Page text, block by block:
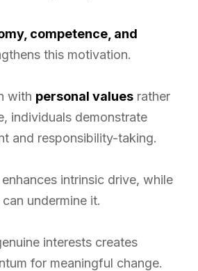
competence, and
this motivation.
with personal values rather
individuals demonstrate
and responsibility-taking.
intrinsic drive, while
undermine it.
interests creates
for meaningful change.